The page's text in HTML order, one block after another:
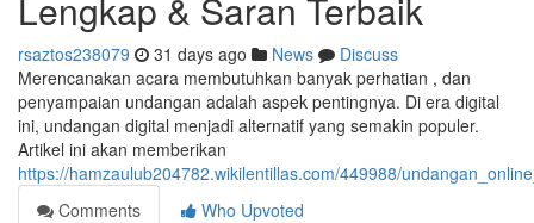
rsaztos238079 31 days ago News
Discuss
Merencanakan acara membutuhkan banyak perhatian , dan
penyampaian undangan adalah aspek pentingnya. Di era digital
ini, undangan digital menjadi alternatif yang semakin populer.
Artikel ini akan memberikan
https://hamzaulub204782.wikilentillas.com/449988/
Comments
Who Upvoted